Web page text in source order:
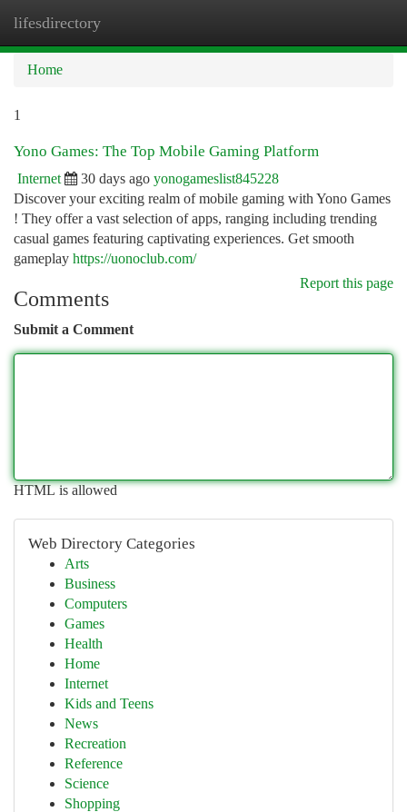
lifesdirectory
Home
1
Yono Games: The Top Mobile Gaming Platform
Internet 30 days ago yonogameslist845228
Discover your exciting realm of mobile gaming with Yono Games
! They offer a vast selection of apps, ranging including trending
casual games featuring captivating experiences. Get smooth
gameplay https://uonoclub.com/
Report this page
Comments
Submit a Comment
HTML is allowed
Web Directory Categories
Arts
Business
Computers
Games
Health
Home
Internet
Kids and Teens
News
Recreation
Reference
Science
Shopping